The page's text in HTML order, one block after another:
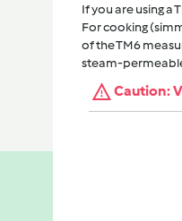
If you are using a
For cooking
of the TM6
steam-
Caution: